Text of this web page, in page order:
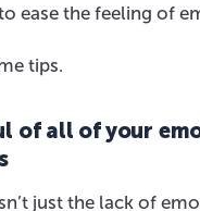
ease the feeling of
tips.
of all of your
just the lack of